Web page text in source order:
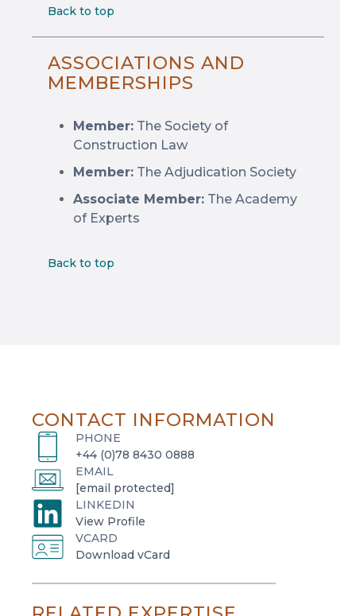
Back to top
ASSOCIATIONS AND
MEMBERSHIPS
Member: The Society of
Construction Law
Member: The Adjudication Society
Associate Member: The Academy
of Experts
Back to top
CONTACT INFORMATION
PHONE
+44 (0)78 8430 0888
EMAIL
[email protected]
LINKEDIN
View Profile
o
p
e
VCARD
Download vCard
o
n